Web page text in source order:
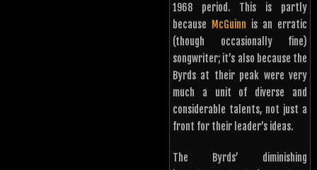
1968 period. This is partly
because McGuinn is an erratic
(though occasionally fine)
songwriter; it’s also because the
Byrds at their peak were very
much a unit of diverse and
considerable talents, not just a
front for their leader’s ideas.
The Byrds’ diminishing